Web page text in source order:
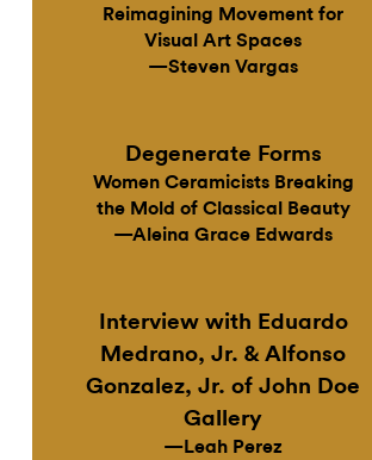
Reimagining Movement for
Visual Art Spaces
—Steven Vargas
Degenerate Forms
Women Ceramicists Breaking
the Mold of Classical Beauty
—Aleina Grace Edwards
Interview with Eduardo
Medrano, Jr. & Alfonso
Gonzalez, Jr. of John Doe
Gallery
—Leah Perez